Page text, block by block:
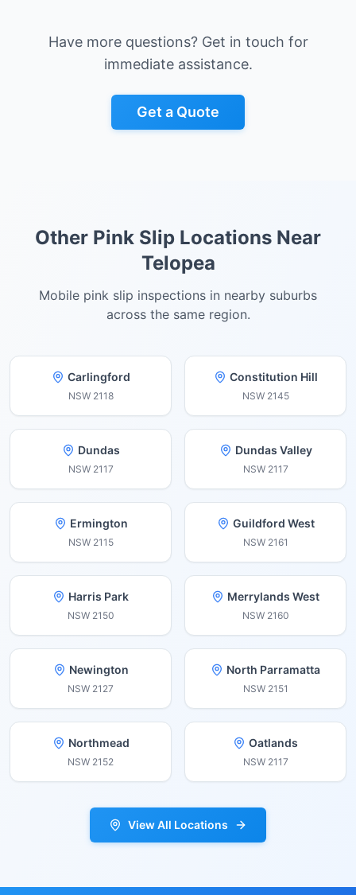
Have more questions? Get in touch for
immediate assistance.
Get a Quote
Other Pink Slip Locations Near
Telopea
Mobile pink slip inspections in nearby suburbs
across the same region.
Carlingford
NSW 2118
Constitution Hill
NSW 2145
Dundas
NSW 2117
Dundas Valley
NSW 2117
Ermington
NSW 2115
Guildford West
NSW 2161
Harris Park
NSW 2150
Merrylands West
NSW 2160
Newington
NSW 2127
North Parramatta
NSW 2151
Northmead
NSW 2152
Oatlands
NSW 2117
View All Locations